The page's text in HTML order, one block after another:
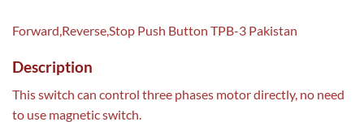
Forward,Reverse,Stop Push Button TPB-3 Pakistan
Description
This switch can control three phases motor directly, no need
to use magnetic switch.